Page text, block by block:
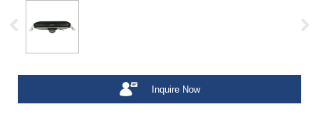
Inquire Now